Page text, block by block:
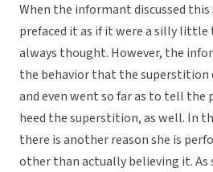
When the informant discussed
prefaced it as if it were a silly
always thought. However, the
the behavior that the superstition
and even went so far as to tell the
heed the superstition, as well. In
there is another reason she is
other than actually believing it. As